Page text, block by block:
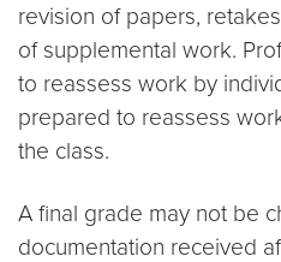
revision of papers,
of supplemental work.
to reassess work by
prepared to reassess
the class.
A final grade may not be
documentation received